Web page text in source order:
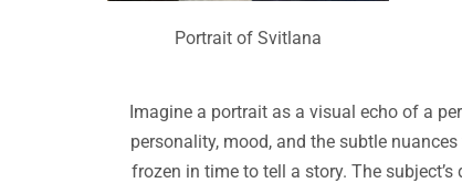
Portrait of Svitlana
Imagine a portrait as a visual echo of a
personality, mood, and the subtle
frozen in time to tell a story. The